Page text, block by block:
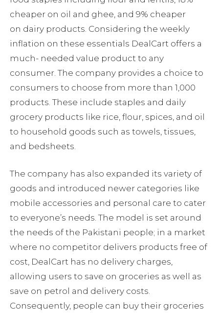
cheaper on oil and ghee, and 9% cheaper
on dairy products. Considering the weekly
inflation on these essentials DealCart offers a
much- needed value product to any
consumer. The company provides a choice to
consumers to choose from more than 1,000
products. These include staples and daily
grocery products like rice, flour, spices, and oil
to household goods such as towels, tissues,
and bedsheets.
The company has also expanded its variety of
goods and introduced newer categories like
mobile accessories and personal care to cater
to everyone’s needs. The model is set around
the needs of the Pakistani people; in a market
where no competitor delivers products free of
cost, DealCart has no delivery charges,
allowing users to save on groceries as well as
save on petrol and delivery costs.
Consequently, people can buy their groceries